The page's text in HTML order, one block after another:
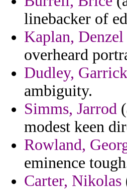
linebacker of
Kaplan, Denzel
overheard
Dudley, Garrick
ambiguity.
Simms, Jarrod
modest keen
Rowland,
eminence
Carter, Nikolas